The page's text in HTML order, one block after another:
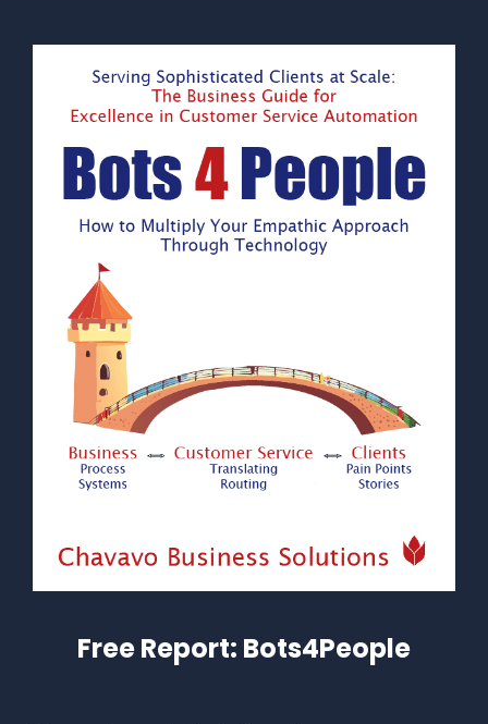
Free Report: Bots4People